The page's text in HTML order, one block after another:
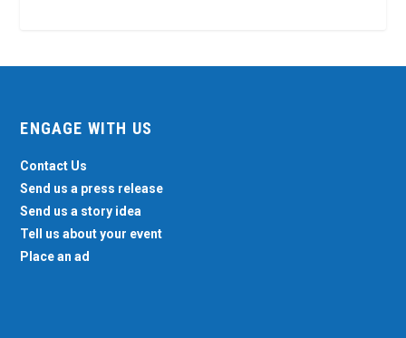
ENGAGE WITH US
Contact Us
Send us a press release
Send us a story idea
Tell us about your event
Place an ad